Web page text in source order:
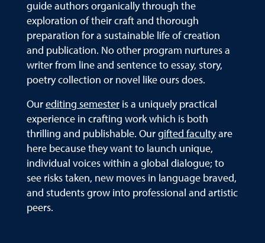
guide authors organically through the
exploration of their craft and thorough
preparation for a sustainable life of creation
and publication. No other program nurtures a
writer from line and sentence to essay, story,
poetry collection or novel like ours does.
Our editing semester is a uniquely practical
experience in crafting work which is both
thrilling and publishable. Our gifted facultyare
here because they want to launch unique,
individual voices within a global dialogue; to
see risks taken, new moves in language braved,
and students grow into professional and artistic
peers.